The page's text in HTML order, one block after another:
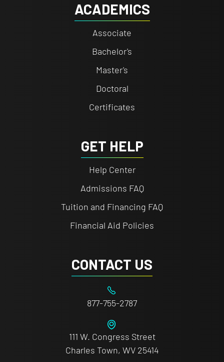
ACADEMICS
Associate
Bachelor's
Master's
Doctoral
Certificates
GET HELP
Help Center
Admissions FAQ
Tuition and Financing FAQ
Financial Aid Policies
CONTACT US
877-755-2787
111 W. Congress Street
Charles Town, WV 25414